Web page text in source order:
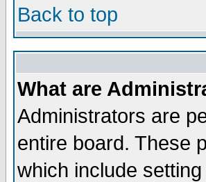
Back to top
What are
Administrators are
entire board. These
which include